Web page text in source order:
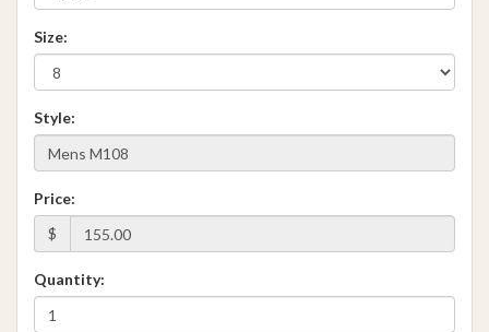
Size:
Style:
Price:
$
Quantity: